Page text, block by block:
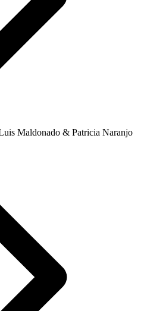
Maldonado & Patricia Naranjo